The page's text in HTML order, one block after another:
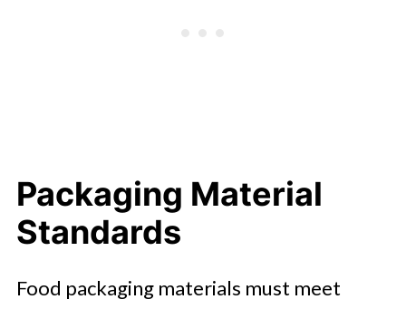
Packaging Material
Standards
Food packaging materials must meet